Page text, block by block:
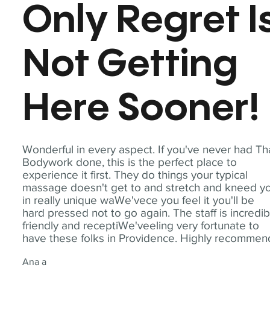
Wonderful in every aspect. If you've never had
Bodywork done, this is the perfect place to
experience it first. They do things your typical
massage doesn't get to and stretch and kneed
in really unique waWe'vece you feel it you'll be
hard pressed not to go again. The staff is
friendly and receptiWe'veeling very fortunate to
have these folks in Providence. Highly
Ana a
Only Regret
Not Getting
Here Sooner!